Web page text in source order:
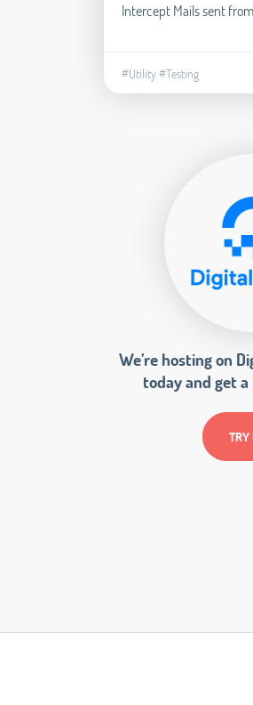
Intercept Mails sent
#Utility#Testing
We’re hosting on
today and get
TRY